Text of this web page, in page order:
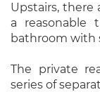
Upstairs, there
a reasonable
bathroom with
The private
series of